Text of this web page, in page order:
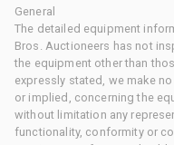
General
The detailed equipment
Bros. Auctioneers has not
the equipment other than
expressly stated, we make
or implied, concerning the
without limitation any
functionality, conformity or